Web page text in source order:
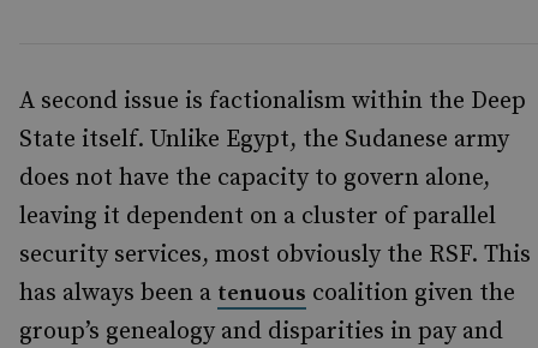
A second issue is factionalism within the Deep
State itself. Unlike Egypt, the Sudanese army
does not have the capacity to govern alone,
leaving it dependent on a cluster of parallel
security services, most obviously the RSF. This
has always been a tenuous coalition given the
group’s genealogy and disparities in pay and